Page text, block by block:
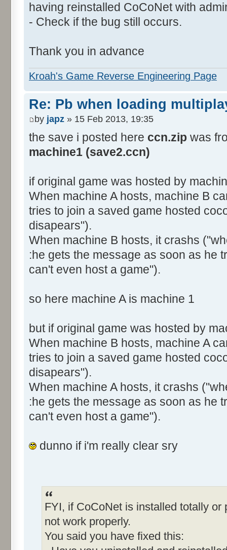
having reinstalled CoCoNet with
- Check if the bug still occurs.
Thank you in advance
Kroah's Game Reverse Engineering Page
Re: Pb when loading
by japz » 15 Feb 2013, 19:35
the save i posted here ccn.zip was
machine1 (save2.ccn)
if original game was hosted by
When machine A hosts, machine B
tries to join a saved game hosted
disapears").
When machine B hosts, it crashs
:he gets the message as soon as he
can't even host a game").
so here machine A is machine 1
but if original game was hosted by
When machine B hosts, machine A
tries to join a saved game hosted
disapears").
When machine A hosts, it crashs
:he gets the message as soon as he
can't even host a game").
dunno if i'm really clear sry
FYI, if CoCoNet is installed totally
not work properly.
You said you have fixed this: